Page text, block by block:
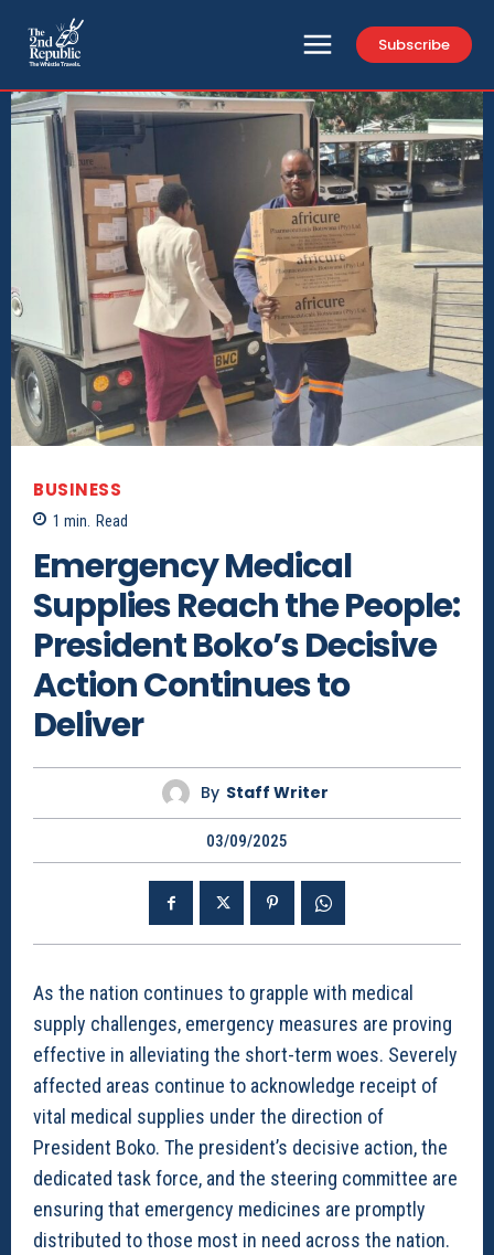
Subscribe
BUSINESS
1 min. Read
Emergency Medical
Supplies Reach the People:
President Boko’s Decisive
Action Continues to
Deliver
By Staff Writer
03/09/2025
As the nation continues to grapple with medical
supply challenges, emergency measures are proving
effective in alleviating the short-term woes. Severely
affected areas continue to acknowledge receipt of
vital medical supplies under the direction of
President Boko. The president’s decisive action, the
dedicated task force, and the steering committee are
ensuring that emergency medicines are promptly
distributed to those most in need across the nation.